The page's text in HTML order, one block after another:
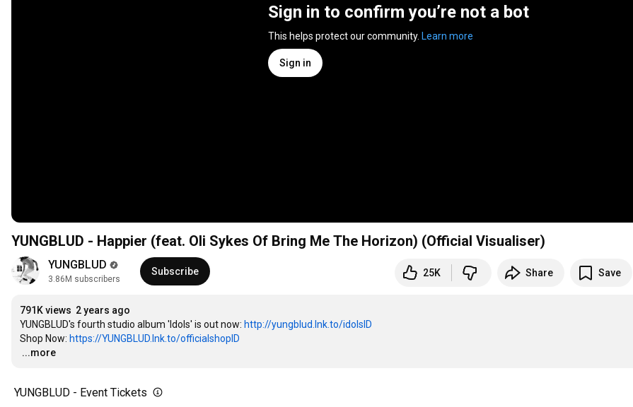
Sign in to confirm you’re not a bot
This helps protect our community. Learn more
Sign in
YUNGBLUD - Happier (feat. Oli Sykes Of Bring Me The Horizon) (Official Visualiser)
YUNGBLUD
3.86M subscribers
Subscribe 25K Share Save
791K views 2 years ago
YUNGBLUD's fourth studio album 'Idols' is out now: http://yungblud.lnk.to/idolsID
Shop Now: https://YUNGBLUD.lnk.to/officialshopID
…
...more
YUNGBLUD - Event Tickets